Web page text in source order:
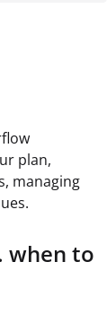
plan,
managing
when to